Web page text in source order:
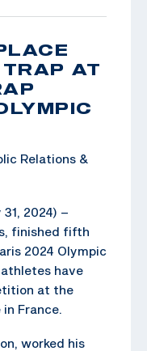
TRAP AT
Relations &
31, 2024) –
finished fifth
2024 Olympic
have
at the
France.
worked his